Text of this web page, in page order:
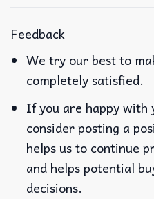
Feedback
We try our best to
completely satisfied.
If you are happy with
consider posting a
helps us to continue
and helps potential
decisions.